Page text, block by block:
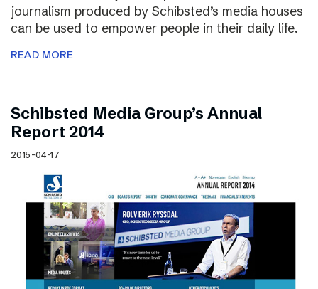
journalism produced by Schibsted’s media houses
can be used to empower people in their daily life.
READ MORE
Schibsted Media Group’s Annual
Report 2014
2015-04-17